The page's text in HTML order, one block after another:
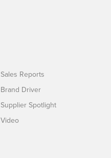
Sales Reports
Brand Driver
Supplier Spotlight
Video